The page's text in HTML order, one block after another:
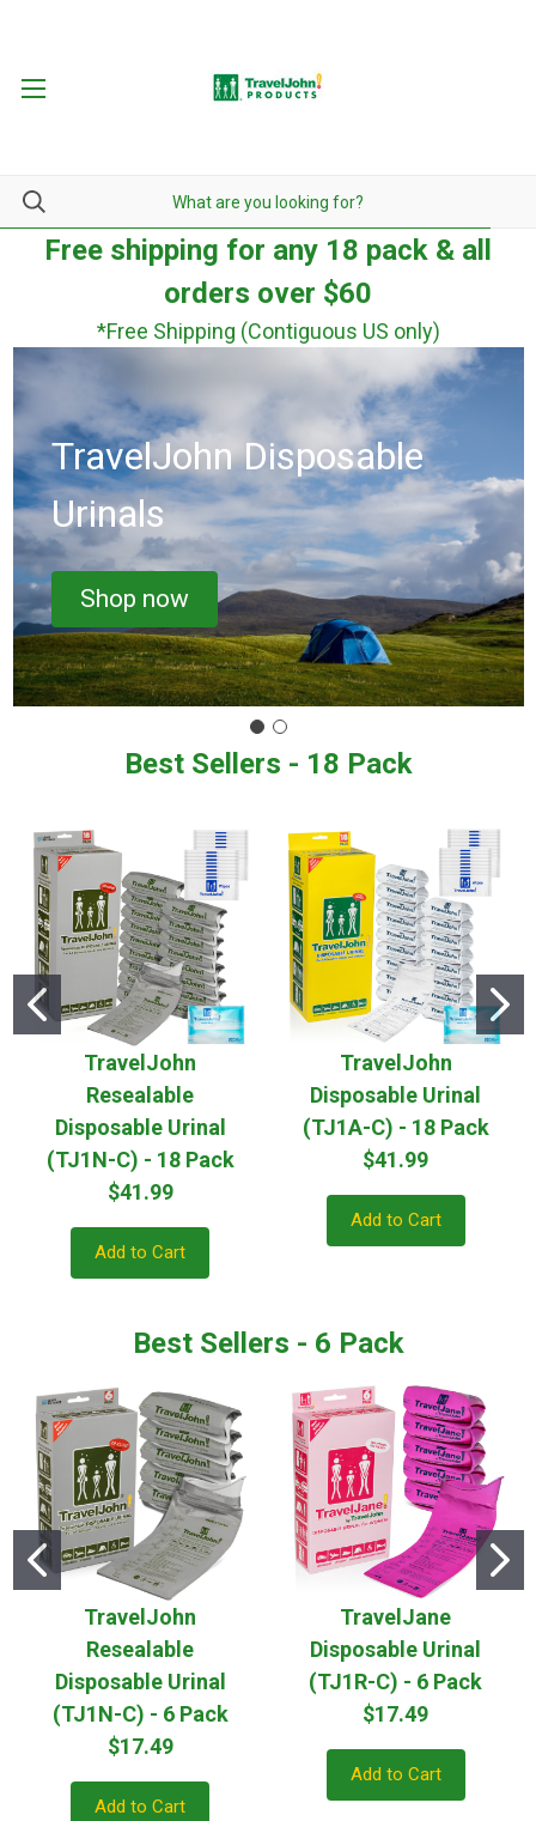
Free shipping for any 18 pack & all
orders over $60
*Free Shipping (Contiguous US only)
TravelJohn Disposable
Urinals
Shop now
Best Sellers - 18 Pack
TravelJohn
Resealable
Disposable Urinal
(TJ1N-C) - 18 Pack
$41.99
Add to Cart
TravelJohn
Disposable Urinal
(TJ1A-C) - 18 Pack
$41.99
Add to Cart
Best Sellers - 6 Pack
TravelJohn
Resealable
Disposable Urinal
(TJ1N-C) - 6 Pack
$17.49
Add to Cart
TravelJane
Disposable Urinal
(TJ1R-C) - 6 Pack
$17.49
Add to Cart